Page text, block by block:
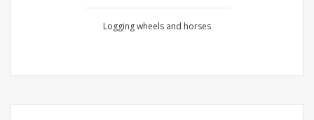
Logging wheels and horses